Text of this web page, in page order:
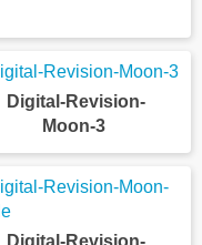
Digital-Revision-
Moon-3